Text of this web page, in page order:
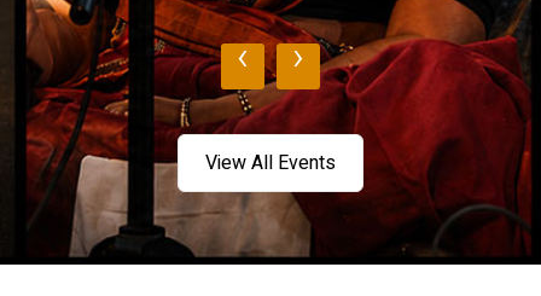
‹ ›
View All Events